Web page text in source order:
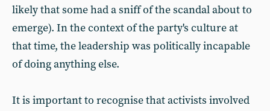
likely that some had a sniff of the scandal about to
emerge). In the context of the party's culture at
that time, the leadership was politically incapable
of doing anything else.
It is important to recognise that activists involved